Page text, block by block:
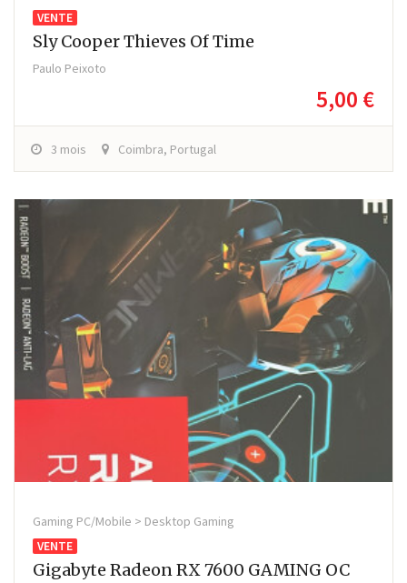
VENTE
Sly Cooper Thieves Of Time
Paulo Peixoto
5,00 €
3 mois Coimbra, Portugal
Gaming PC/Mobile > Desktop Gaming
VENTE
Gigabyte Radeon RX 7600 GAMING OC